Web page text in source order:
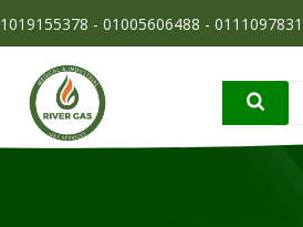
01110978319 - 01005606488 -